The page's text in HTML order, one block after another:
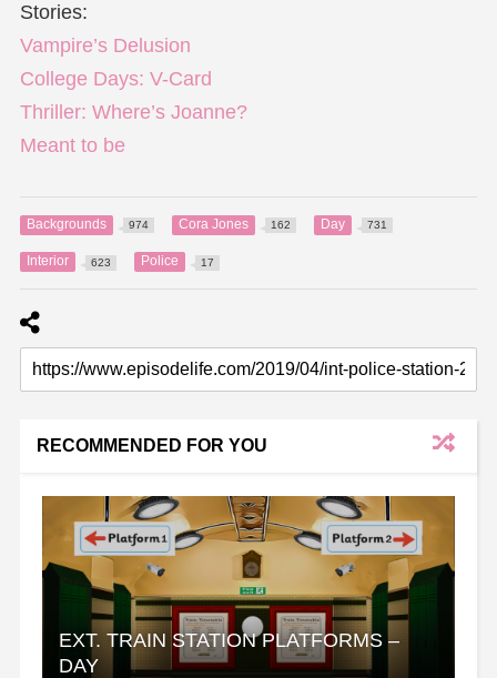
Stories:
Vampire’s Delusion
College Days: V-Card
Thriller: Where’s Joanne?
Meant to be
Backgrounds 974 Cora Jones 162 Day 731
Interior 623 Police 17
RECOMMENDED FOR YOU
EXT. TRAIN STATION PLATFORMS –
DAY